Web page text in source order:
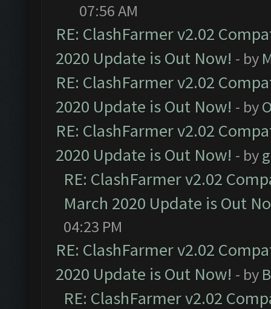
07:56 AM
RE: ClashFarmer v2.02
2020 Update is Out Now! - by
RE: ClashFarmer v2.02
2020 Update is Out Now! - by
RE: ClashFarmer v2.02
2020 Update is Out Now! - by
RE: ClashFarmer v2.02
March 2020 Update is Out
04:23 PM
RE: ClashFarmer v2.02
2020 Update is Out Now! - by
RE: ClashFarmer v2.02